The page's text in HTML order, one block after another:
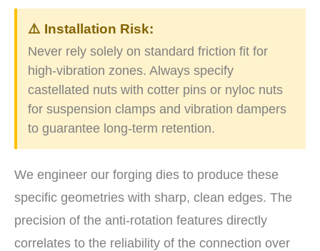
⚠️ Installation Risk:
Never rely solely on standard friction fit for
high-vibration zones. Always specify
castellated nuts with cotter pins or nyloc nuts
for suspension clamps and vibration dampers
to guarantee long-term retention.
We engineer our forging dies to produce these
specific geometries with sharp, clean edges. The
precision of the anti-rotation features directly
correlates to the reliability of the connection over